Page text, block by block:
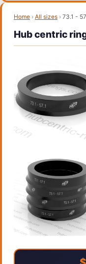
Home › All sizes › 73.1 -
Hub centric